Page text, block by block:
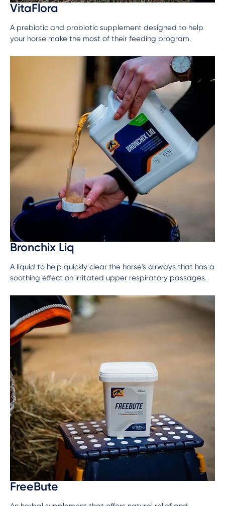
VitaFlora
A prebiotic and probiotic supplement designed to help
your horse make the most of their feeding program.
Bronchix Liq
A liquid to help quickly clear the horse's airways that has a
soothing effect on irritated upper respiratory passages.
FreeBute